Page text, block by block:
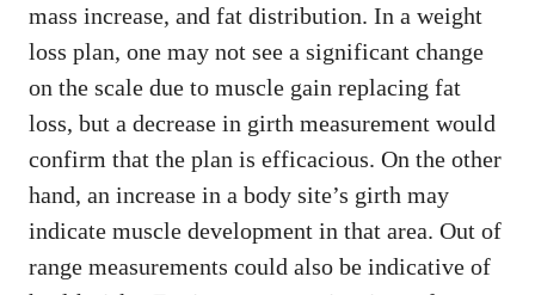
mass increase, and fat distribution. In a weight
loss plan, one may not see a significant change
on the scale due to muscle gain replacing fat
loss, but a decrease in girth measurement would
confirm that the plan is efficacious. On the other
hand, an increase in a body site’s girth may
indicate muscle development in that area. Out of
range measurements could also be indicative of